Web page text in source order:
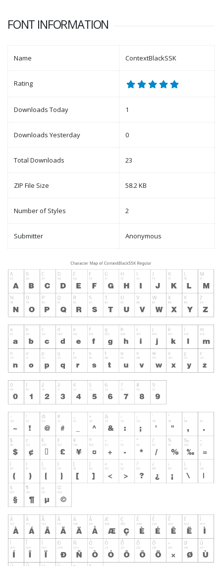
FONT INFORMATION
Name ContextBlackSSK
Rating
Downloads Today 1
Downloads Yesterday 0
Total Downloads 23
ZIP File Size 58.2 KB
Number of Styles 2
Submitter Anonymous